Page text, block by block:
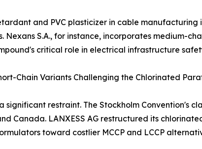
and PVC plasticizer in cable
Nexans S.A., for instance, incorporates medium-
critical role in electrical infrastructure
Chain Variants Challenging the Chlorinated
restraint. The Stockholm Convention's
Canada. LANXESS AG restructured its
toward costlier MCCP and LCCP